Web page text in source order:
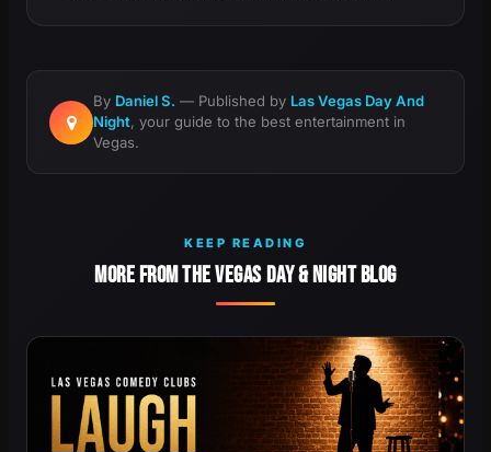
By Daniel S. — Published by Las Vegas Day And
Night, your guide to the best entertainment in
Vegas.
KEEP READING
MORE FROM THE VEGAS DAY & NIGHT BLOG